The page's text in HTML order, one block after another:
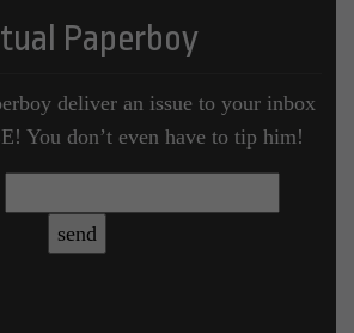
Paperboy
deliver an issue to your inbox
You don’t even have to tip him!